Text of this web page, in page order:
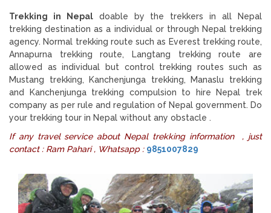
Trekking in Nepaldoable by the trekkers in all Nepal
trekking destination as a individual or through Nepal trekking
agency. Normal trekking route such as Everest trekking route,
Annapurna trekking route, Langtang trekking route are
allowed as individual but control trekking routes such as
Mustang trekking, Kanchenjunga trekking, Manaslu trekking
and Kanchenjunga trekking compulsion to hire Nepal trek
company as per rule and regulation of Nepal government. Do
your trekking tour in Nepal without any obstacle .
If any travel service about Nepal trekking information , just
contact : Ram Pahari , Whatsapp : 9851007829